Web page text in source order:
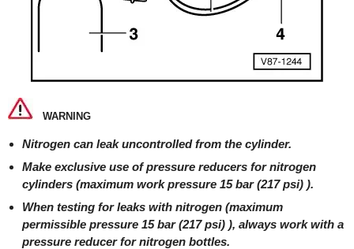
WARNING
Nitrogen can leak uncontrolled from the cylinder.
Make exclusive use of pressure reducers for nitrogen
cylinders (maximum work pressure 15 bar (217 psi) ).
When testing for leaks with nitrogen (maximum
permissible pressure 15 bar (217 psi) ), always work with a
pressure reducer for nitrogen bottles.